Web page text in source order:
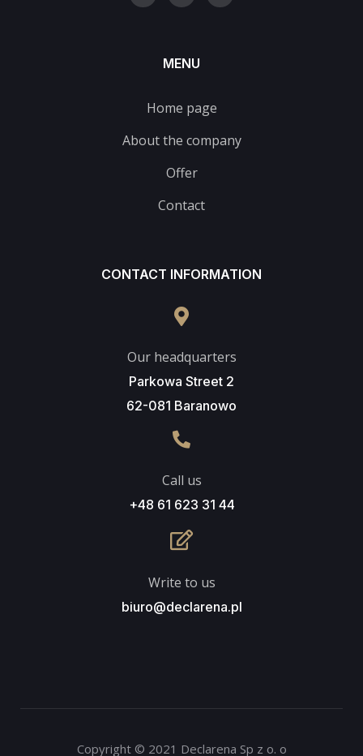
MENU
Home page
About the company
Offer
Contact
CONTACT INFORMATION
Our headquarters
Parkowa Street 2
62-081 Baranowo
Call us
+48 61 623 31 44
Write to us
biuro@declarena.pl
Copyright © 2021 Declarena Sp z o. o